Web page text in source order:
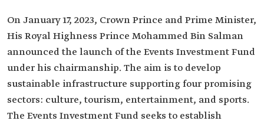
On January 17, 2023, Crown Prince and Prime Minister,
His Royal Highness Prince Mohammed Bin Salman
announced the launch of the Events Investment Fund
under his chairmanship. The aim is to develop
sustainable infrastructure supporting four promising
sectors: culture, tourism, entertainment, and sports.
The Events Investment Fund seeks to establish